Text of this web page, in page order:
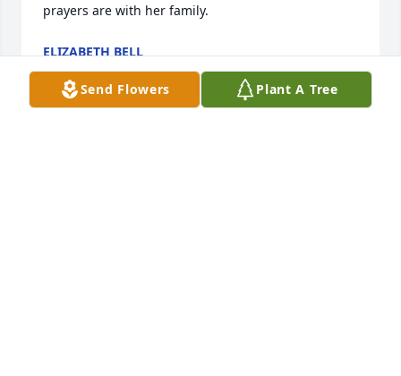
prayers are with her family.
ELIZABETH BELL
Apr 24, 2021
Send Flowers Plant A Tree